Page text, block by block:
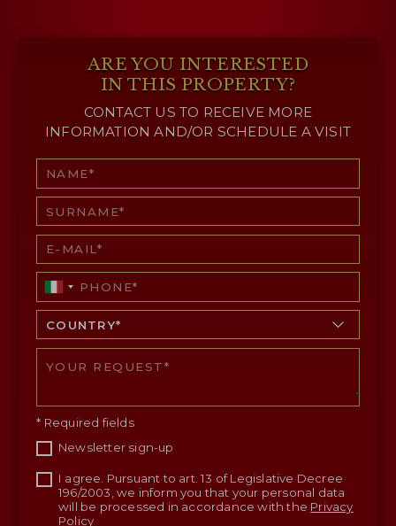
ARE YOU INTERESTED
IN THIS PROPERTY?
CONTACT US TO RECEIVE MORE
INFORMATION AND/OR SCHEDULE A VISIT
* Required fields
Newsletter sign-up
I agree. Pursuant to art. 13 of Legislative Decree
196/2003, we inform you that your personal data
will be processed in accordance with the Privacy
Policy